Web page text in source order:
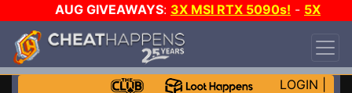
AUG GIVEAWAYS: 3X MSI RTX 5090s! - 5X
$1000 STEAM WALLET!
DAY!
WANT EVEN MORE CH?
LOGIN